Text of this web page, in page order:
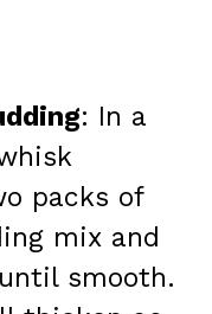
: In a
packs of
mix and
smooth.